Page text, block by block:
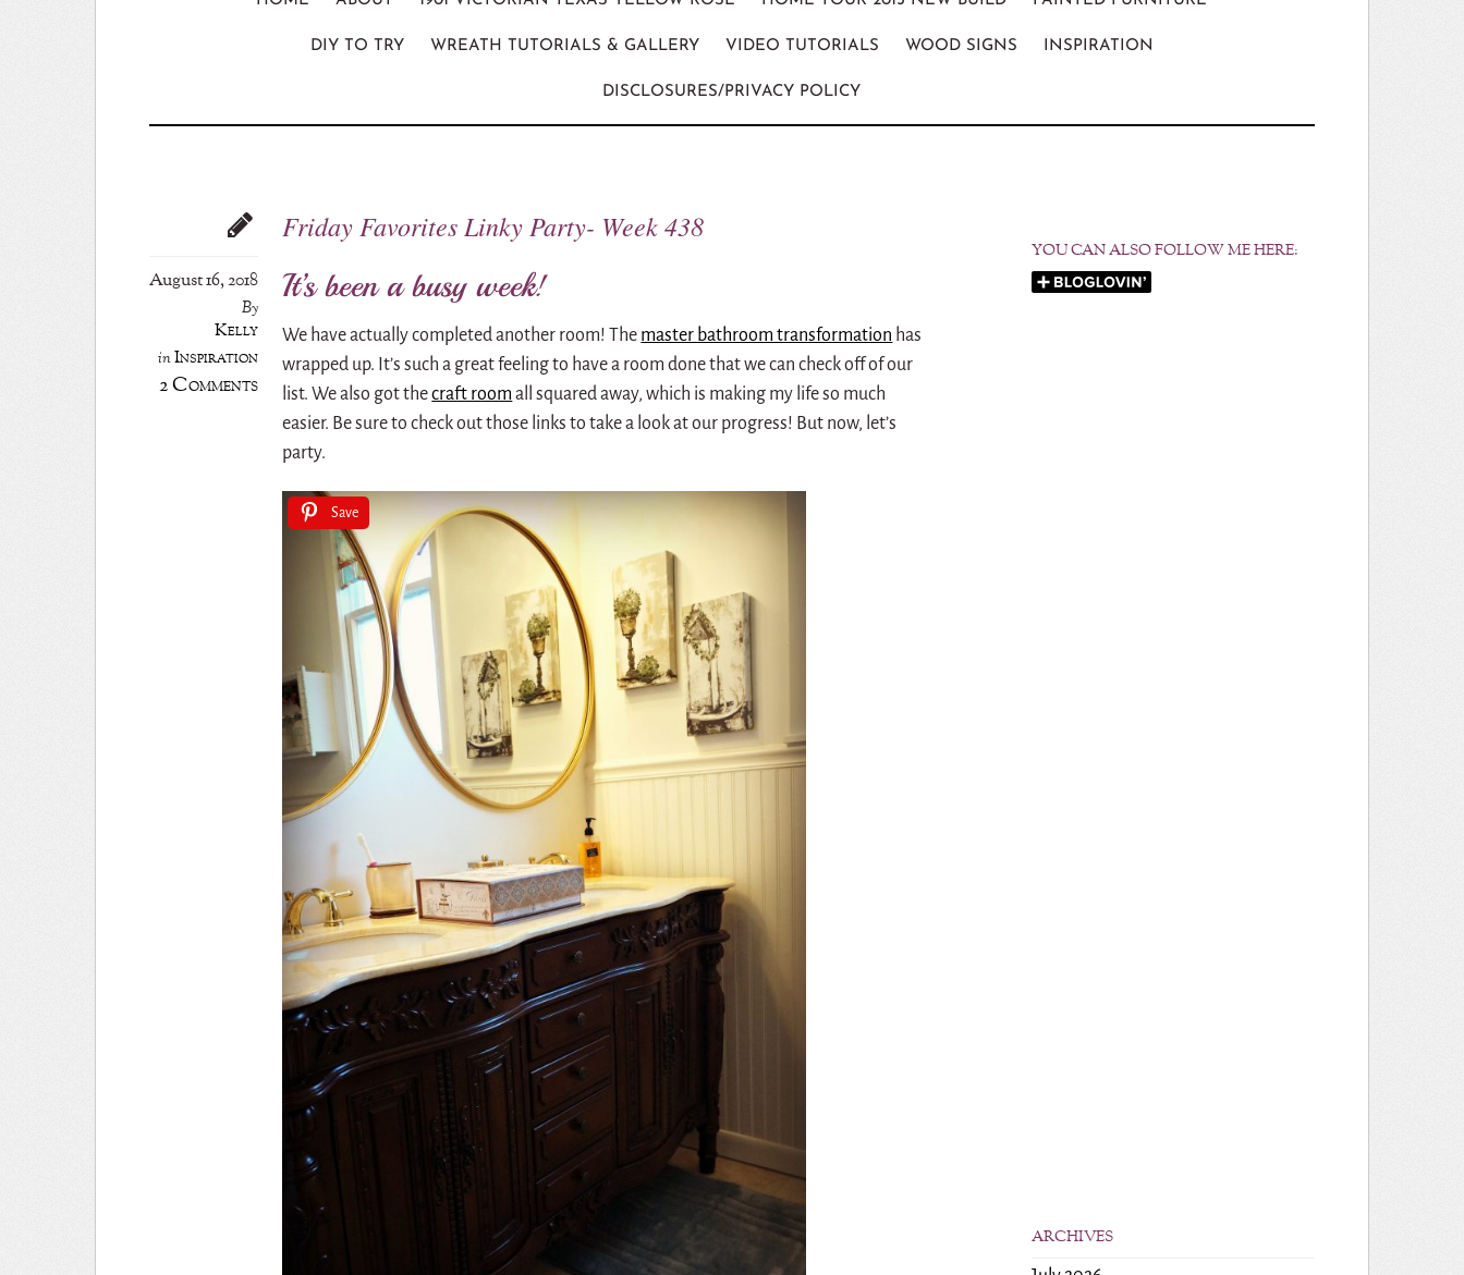
DIY TO TRY WREATH TUTORIALS & GALLERY VIDEO TUTORIALS WOOD SIGNS INSPIRATION
DISCLOSURES/PRIVACY POLICY
Friday Favorites Linky Party- Week 438
August 16, 2018
By
Kelly
inInspiration
2 Comments
It’s been a busy week!
We have actually completed another room! The master bathroom transformation has
wrapped up. It’s such a great feeling to have a room done that we can check off of our
list. We also got thecraft roomall squared away, which is making my life so much
easier. Be sure to check out those links to take a look at our progress! But now, let’s
party.
Save
YOU CAN ALSO FOLLOW ME HERE:
ARCHIVES